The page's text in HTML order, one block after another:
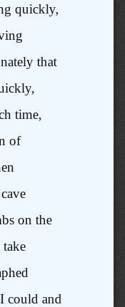
quickly,
that
time,
of
on the
could and